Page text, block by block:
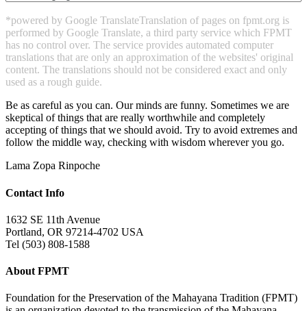
*powered by Google TranslateTranslation of pages on fpmt.org is
performed by Google Translate, a third party service which FPMT
has no control over. The service provides automated computer
translations that are only an approximation of the websites' original
content. The translations should not be considered exact and only
used as a rough guide.
Be as careful as you can. Our minds are funny. Sometimes we are
skeptical of things that are really worthwhile and completely
accepting of things that we should avoid. Try to avoid extremes and
follow the middle way, checking with wisdom wherever you go.
Lama Zopa Rinpoche
Contact Info
1632 SE 11th Avenue
Portland, OR 97214-4702 USA
Tel (503) 808-1588
About FPMT
Foundation for the Preservation of the Mahayana Tradition (FPMT)